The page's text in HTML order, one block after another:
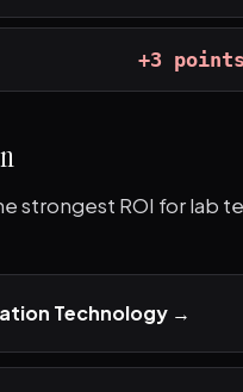
+3 points
strongest ROI for lab
Technology →